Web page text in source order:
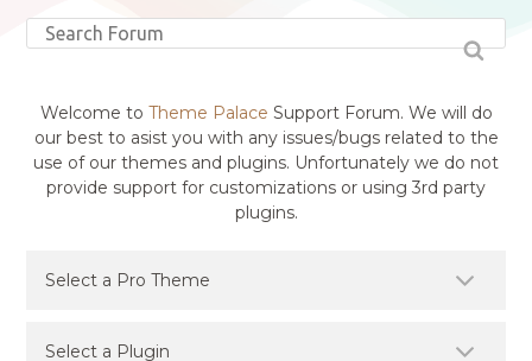
Welcome to Theme Palace Support Forum. We will do
our best to asist you with any issues/bugs related to the
use of our themes and plugins. Unfortunately we do not
provide support for customizations or using 3rd party
plugins.